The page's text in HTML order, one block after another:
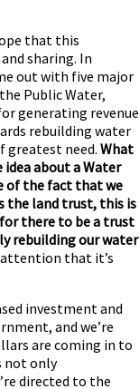
that this
sharing. In
out with five major
Public Water,
generating revenue
rebuilding water
greatest need. What
about a Water
of the fact that we
the land trust, this is
there to be a trust
rebuilding our water
that it’s
investment and
and we’re
are coming in to
not only
directed to the